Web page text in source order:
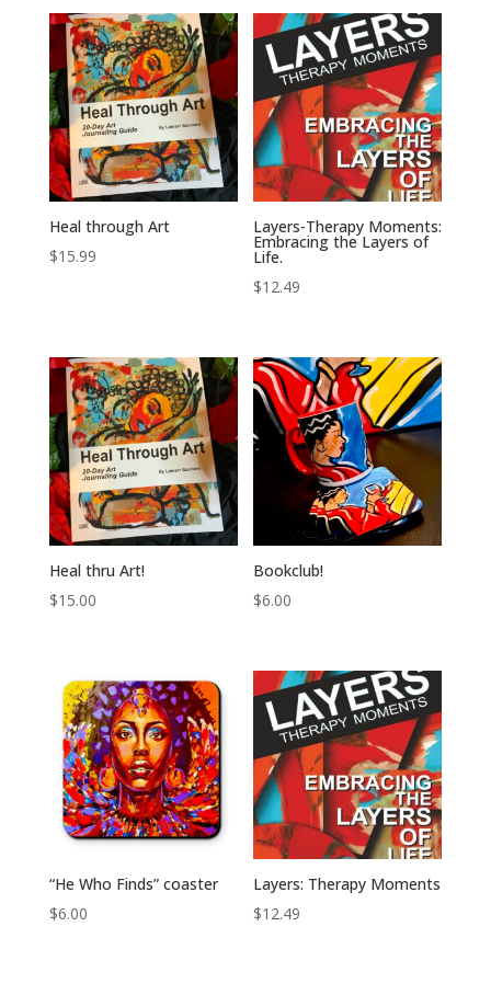
Heal through Art
$15.99
Layers-Therapy Moments:
Embracing the Layers of
Life.
$12.49
Heal thru Art!
$15.00
Bookclub!
$6.00
“He Who Finds” coaster
$6.00
Layers: Therapy Moments
$12.49